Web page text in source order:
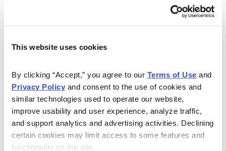
This website uses cookies
By clicking “Accept,” you agree to our Terms of Use
Privacy Policy and consent to the use of cookies and
similar technologies used to operate our website,
improve usability and user experience, analyze traffic,
and support analytics and advertising activities. Declining
certain cookies may limit access to some features and
functionality on the site.
Included in Your Subscription
Weekly issues with in-depth analysis
on Chief Analyst Chris Preston's
latest top pick.
Plus, his take on current market
conditions and updates on all open
positions.